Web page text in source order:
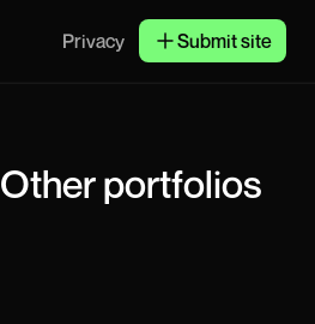
Privacy Submit site
Otherportfolios